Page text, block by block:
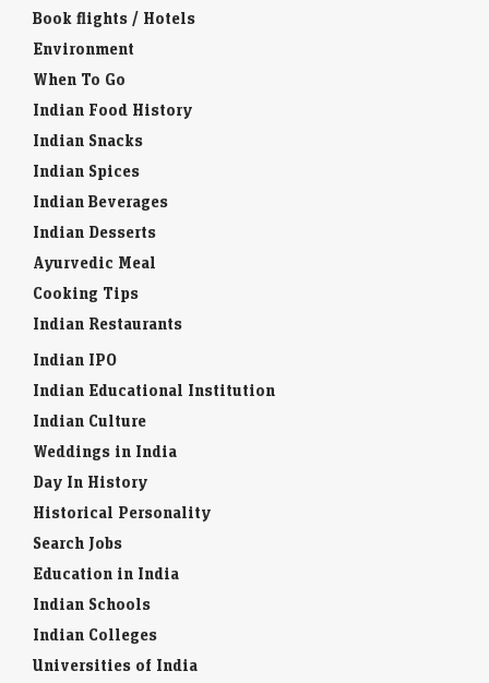
Book flights / Hotels
Environment
When To Go
Indian Food History
Indian Snacks
Indian Spices
Indian Beverages
Indian Desserts
Ayurvedic Meal
Cooking Tips
Indian Restaurants
Indian IPO
Indian Educational Institution
Indian Culture
Weddings in India
Day In History
Historical Personality
Search Jobs
Education in India
Indian Schools
Indian Colleges
Universities of India